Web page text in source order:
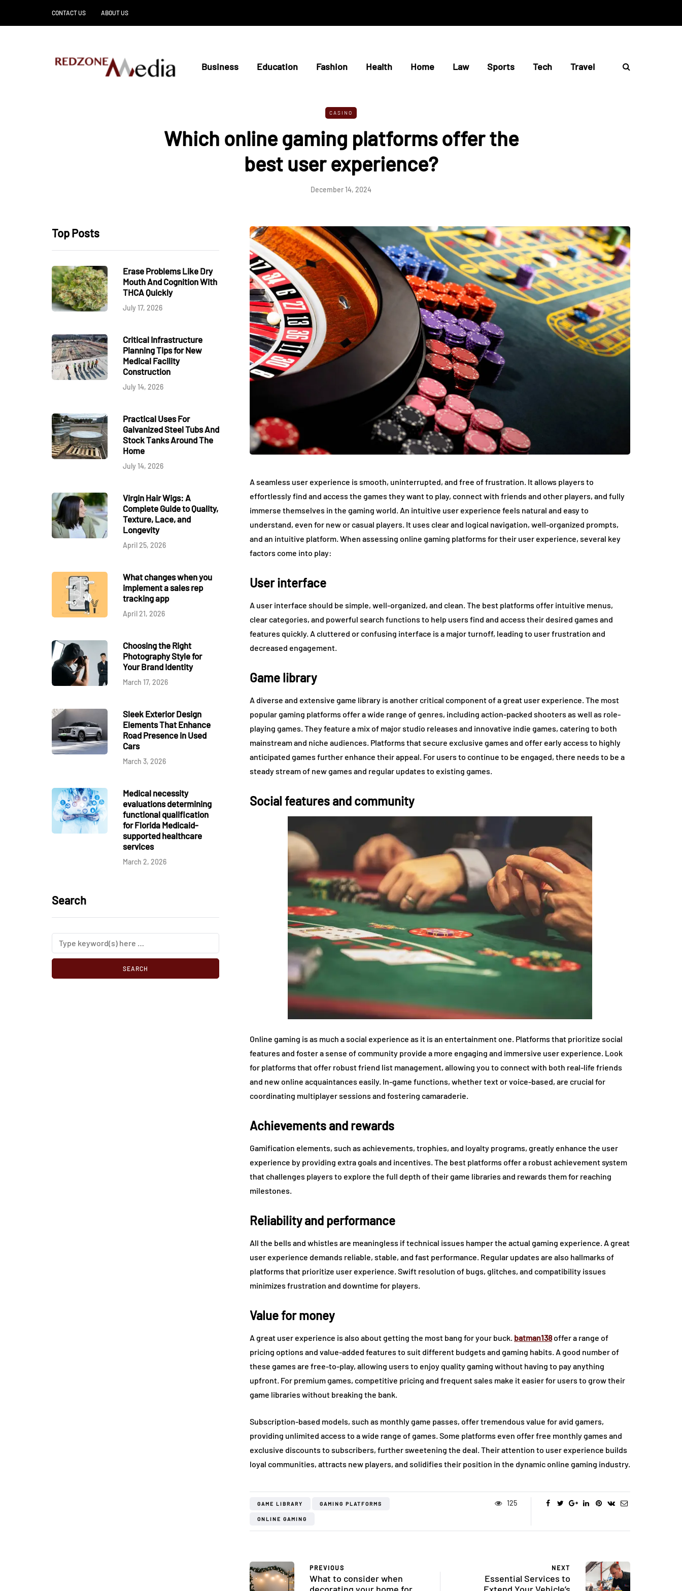
CONTACT US ABOUT US
Business Education Fashion Health Home Law Sports Tech Travel
CASINO
Which online gaming platforms offer the
best user experience?
December 14, 2024
Top Posts
Erase Problems Like Dry
Mouth And Cognition With
THCA Quickly
July 17, 2026
Critical Infrastructure
Planning Tips for New
Medical Facility
Construction
July 14, 2026
Practical Uses For
Galvanized Steel Tubs And
Stock Tanks Around The
Home
July 14, 2026
Virgin Hair Wigs: A
Complete Guide to Quality,
Texture, Lace, and
Longevity
April 25, 2026
What changes when you
implement a sales rep
tracking app
April 21, 2026
Choosing the Right
Photography Style for
Your Brand Identity
March 17, 2026
Sleek Exterior Design
Elements That Enhance
Road Presence in Used
Cars
March 3, 2026
Medical necessity
evaluations determining
functional qualification
for Florida Medicaid-
supported healthcare
services
March 2, 2026
Search
A seamless user experience is smooth, uninterrupted, and free of frustration. It allows players to
effortlessly find and access the games they want to play, connect with friends and other players, and fully
immerse themselves in the gaming world. An intuitive user experience feels natural and easy to
understand, even for new or casual players. It uses clear and logical navigation, well-organized prompts,
and an intuitive platform. When assessing online gaming platforms for their user experience, several key
factors come into play:
User interface
A user interface should be simple, well-organized, and clean. The best platforms offer intuitive menus,
clear categories, and powerful search functions to help users find and access their desired games and
features quickly. A cluttered or confusing interface is a major turnoff, leading to user frustration and
decreased engagement.
Game library
A diverse and extensive game library is another critical component of a great user experience. The most
popular gaming platforms offer a wide range of genres, including action-packed shooters as well as role-
playing games. They feature a mix of major studio releases and innovative indie games, catering to both
mainstream and niche audiences. Platforms that secure exclusive games and offer early access to highly
anticipated games further enhance their appeal. For users to continue to be engaged, there needs to be a
steady stream of new games and regular updates to existing games.
Social features and community
Online gaming is as much a social experience as it is an entertainment one. Platforms that prioritize social
features and foster a sense of community provide a more engaging and immersive user experience. Look
for platforms that offer robust friend list management, allowing you to connect with both real-life friends
and new online acquaintances easily. In-game functions, whether text or voice-based, are crucial for
coordinating multiplayer sessions and fostering camaraderie.
Achievements and rewards
Gamification elements, such as achievements, trophies, and loyalty programs, greatly enhance the user
experience by providing extra goals and incentives. The best platforms offer a robust achievement system
that challenges players to explore the full depth of their game libraries and rewards them for reaching
milestones.
Reliability and performance
All the bells and whistles are meaningless if technical issues hamper the actual gaming experience. A great
user experience demands reliable, stable, and fast performance. Regular updates are also hallmarks of
platforms that prioritize user experience. Swift resolution of bugs, glitches, and compatibility issues
minimizes frustration and downtime for players.
Value for money
A great user experience is also about getting the most bang for your buck. batman138offer a range of
pricing options and value-added features to suit different budgets and gaming habits. A good number of
these games are free-to-play, allowing users to enjoy quality gaming without having to pay anything
upfront. For premium games, competitive pricing and frequent sales make it easier for users to grow their
game libraries without breaking the bank.
Subscription-based models, such as monthly game passes, offer tremendous value for avid gamers,
providing unlimited access to a wide range of games. Some platforms even offer free monthly games and
exclusive discounts to subscribers, further sweetening the deal. Their attention to user experience builds
loyal communities, attracts new players, and solidifies their position in the dynamic online gaming industry.
GAME LIBRARY GAMING PLATFORMS
ONLINE GAMING
125
PREVIOUS
What to consider when
NEXT
Essential Services to